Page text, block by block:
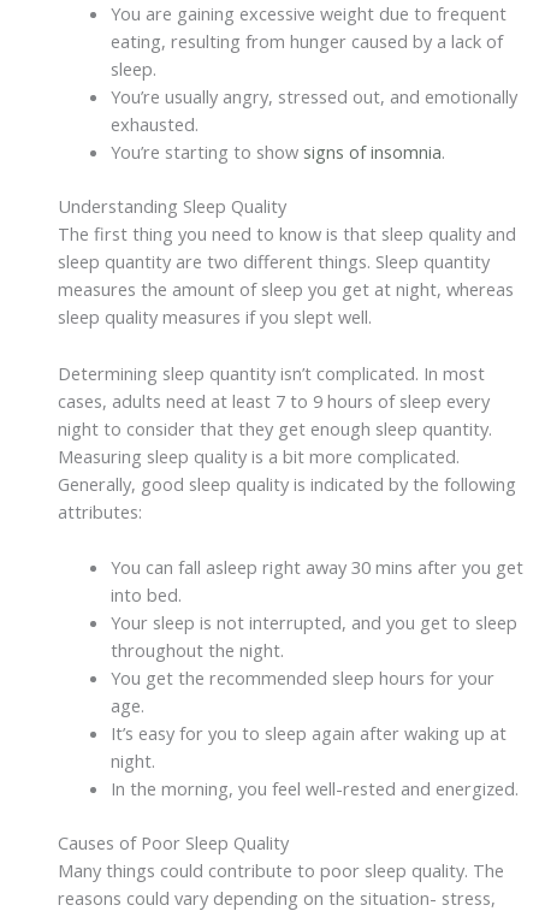
You are gaining excessive weight due to frequent
eating, resulting from hunger caused by a lack of
sleep.
You’re usually angry, stressed out, and emotionally
exhausted.
You’re starting to show signs of insomnia.
Understanding Sleep Quality
The first thing you need to know is that sleep quality and
sleep quantity are two different things. Sleep quantity
measures the amount of sleep you get at night, whereas
sleep quality measures if you slept well.
Determining sleep quantity isn’t complicated. In most
cases, adults need at least 7 to 9 hours of sleep every
night to consider that they get enough sleep quantity.
Measuring sleep quality is a bit more complicated.
Generally, good sleep quality is indicated by the following
attributes:
You can fall asleep right away 30 mins after you get
into bed.
Your sleep is not interrupted, and you get to sleep
throughout the night.
You get the recommended sleep hours for your
age.
It’s easy for you to sleep again after waking up at
night.
In the morning, you feel well-rested and energized.
Causes of Poor Sleep Quality
Many things could contribute to poor sleep quality. The
reasons could vary depending on the situation- stress,